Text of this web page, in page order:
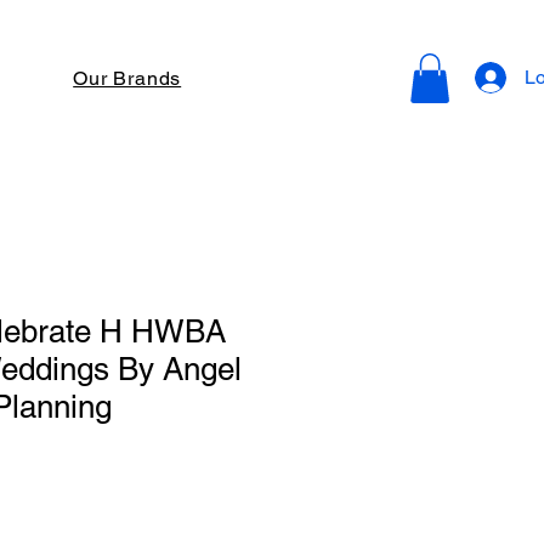
Our Brands
H HWBA
By Angel